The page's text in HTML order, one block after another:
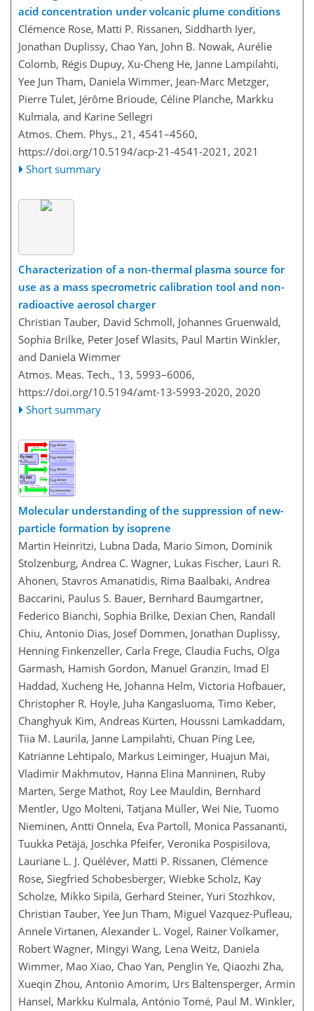
acid concentration under volcanic plume conditions
Clémence Rose, Matti P. Rissanen, Siddharth Iyer,
Jonathan Duplissy, Chao Yan, John B. Nowak, Aurélie
Colomb, Régis Dupuy, Xu-Cheng He, Janne Lampilahti,
Yee Jun Tham, Daniela Wimmer, Jean-Marc Metzger,
Pierre Tulet, Jérôme Brioude, Céline Planche, Markku
Kulmala, and Karine Sellegri
Atmos. Chem. Phys., 21, 4541–4560,
https://doi.org/10.5194/acp-21-4541-2021, 2021
Short summary
Characterization of a non-thermal plasma source for
use as a mass specrometric calibration tool and non-
radioactive aerosol charger
Christian Tauber, David Schmoll, Johannes Gruenwald,
Sophia Brilke, Peter Josef Wlasits, Paul Martin Winkler,
and Daniela Wimmer
Atmos. Meas. Tech., 13, 5993–6006,
https://doi.org/10.5194/amt-13-5993-2020, 2020
Short summary
Molecular understanding of the suppression of new-
particle formation by isoprene
Martin Heinritzi, Lubna Dada, Mario Simon, Dominik
Stolzenburg, Andrea C. Wagner, Lukas Fischer, Lauri R.
Ahonen, Stavros Amanatidis, Rima Baalbaki, Andrea
Baccarini, Paulus S. Bauer, Bernhard Baumgartner,
Federico Bianchi, Sophia Brilke, Dexian Chen, Randall
Chiu, Antonio Dias, Josef Dommen, Jonathan Duplissy,
Henning Finkenzeller, Carla Frege, Claudia Fuchs, Olga
Garmash, Hamish Gordon, Manuel Granzin, Imad El
Haddad, Xucheng He, Johanna Helm, Victoria Hofbauer,
Christopher R. Hoyle, Juha Kangasluoma, Timo Keber,
Changhyuk Kim, Andreas Kürten, Houssni Lamkaddam,
Tiia M. Laurila, Janne Lampilahti, Chuan Ping Lee,
Katrianne Lehtipalo, Markus Leiminger, Huajun Mai,
Vladimir Makhmutov, Hanna Elina Manninen, Ruby
Marten, Serge Mathot, Roy Lee Mauldin, Bernhard
Mentler, Ugo Molteni, Tatjana Müller, Wei Nie, Tuomo
Nieminen, Antti Onnela, Eva Partoll, Monica Passananti,
Tuukka Petäjä, Joschka Pfeifer, Veronika Pospisilova,
Lauriane L. J. Quéléver, Matti P. Rissanen, Clémence
Rose, Siegfried Schobesberger, Wiebke Scholz, Kay
Scholze, Mikko Sipilä, Gerhard Steiner, Yuri Stozhkov,
Christian Tauber, Yee Jun Tham, Miguel Vazquez-Pufleau,
Annele Virtanen, Alexander L. Vogel, Rainer Volkamer,
Robert Wagner, Mingyi Wang, Lena Weitz, Daniela
Wimmer, Mao Xiao, Chao Yan, Penglin Ye, Qiaozhi Zha,
Xueqin Zhou, Antonio Amorim, Urs Baltensperger, Armin
Hansel, Markku Kulmala, António Tomé, Paul M. Winkler,